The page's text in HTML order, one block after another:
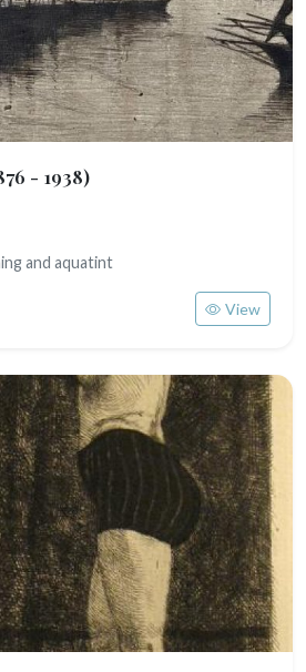
- 1938)
and aquatint
View